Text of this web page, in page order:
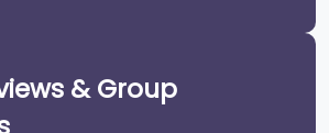
& Group